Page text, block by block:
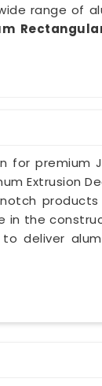
range of
for premium
Extrusion
in the
deliver